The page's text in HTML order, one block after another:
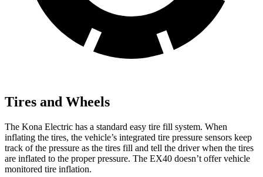
Tires and Wheels
The Kona Electric has a standard easy tire fill system. When
inflating the tires, the vehicle’s integrated tire pressure sensors keep
track of the pressure as the tires fill and tell the driver when the tires
are inflated to the proper pressure. The EX40 doesn’t offer vehicle
monitored tire inflation.